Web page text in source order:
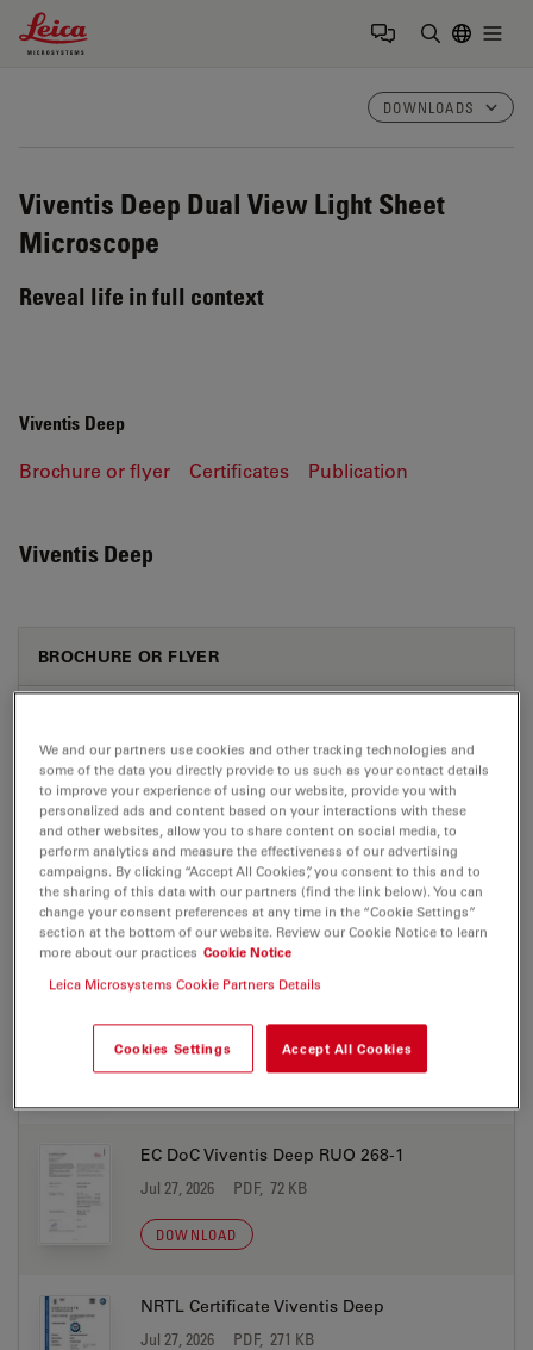
Leica Microsystems Logo
DOWNLOADS
Viventis Deep Dual View Light Sheet
Microscope
Reveal life in full context
Viventis Deep
Brochure or flyer Certificates Publication
Viventis Deep
BROCHURE OR FLYER
Jul 27, 2026 PDF, 5 MB
DOWNLOAD
CERTIFICATES
EC DoC Viventis Deep RUO 268-1
Jul 27, 2026 PDF, 72 KB
DOWNLOAD
NRTL Certificate Viventis Deep
Jul 27, 2026 PDF, 271 KB
We and our partners use cookies and other tracking technologies and
some of the data you directly provide to us such as your contact details
to improve your experience of using our website, provide you with
personalized ads and content based on your interactions with these
and other websites, allow you to share content on social media, to
perform analytics and measure the effectiveness of our advertising
campaigns. By clicking “Accept All Cookies”, you consent to this and to
the sharing of this data with our partners (find the link below). You can
change your consent preferences at any time in the “Cookie Settings”
section at the bottom of our website. Review our Cookie Notice to learn
more about our practices Cookie Notice
Leica Microsystems Cookie Partners Details
Cookies Settings Accept All Cookies